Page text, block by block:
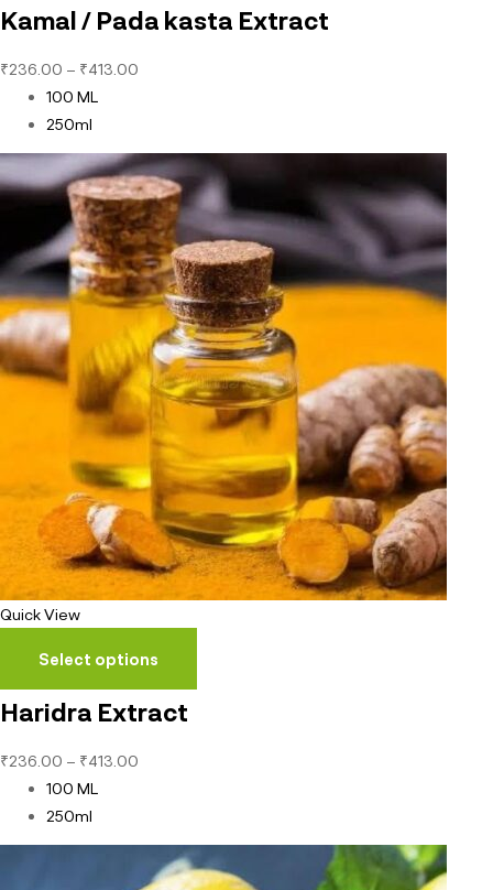
Kamal / Pada kasta Extract
₹236.00 – ₹413.00
100 ML
250ml
Quick View
Select options
Haridra Extract
₹236.00 – ₹413.00
100 ML
250ml